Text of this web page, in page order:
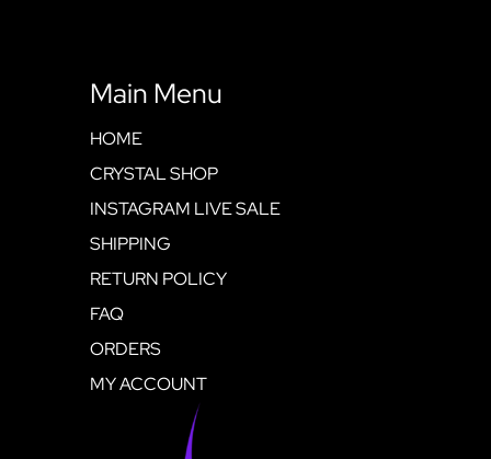
Main Menu
HOME
CRYSTAL SHOP
INSTAGRAM LIVE SALE
SHIPPING
RETURN POLICY
FAQ
ORDERS
MY ACCOUNT